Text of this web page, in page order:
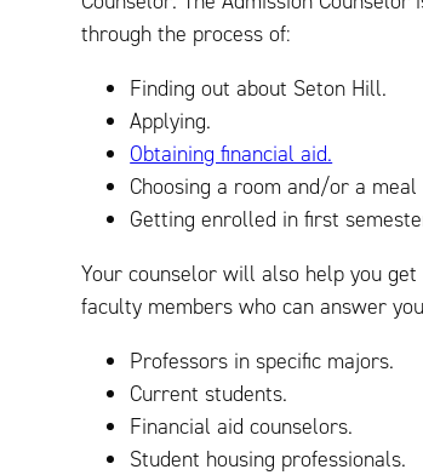
through the process of:
Finding out about Seton Hill.
Applying.
Obtaining financial aid.
Choosing a room and/or a meal
Getting enrolled in first
Your counselor will also help you
faculty members who can answer
Professors in specific majors.
Current students.
Financial aid counselors.
Student housing professionals.